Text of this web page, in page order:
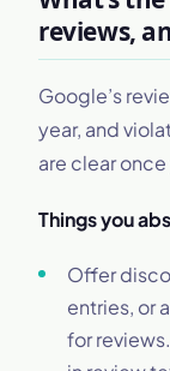
reviews,
Google’s
year, and
are clear
Things you
Offer
entries, or
for